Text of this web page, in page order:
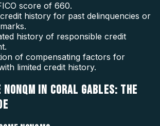
score of 660.
history for past delinquencies or
history of responsible credit
of compensating factors for
limited credit history.
IN CORAL GABLES: THE